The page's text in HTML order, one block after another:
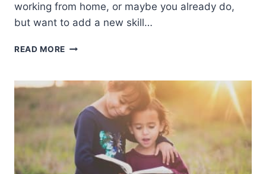
working from home, or maybe you already do,
but want to add a new skill…
READ MORE PROOFREADING
(2021)
WORTH
IT?